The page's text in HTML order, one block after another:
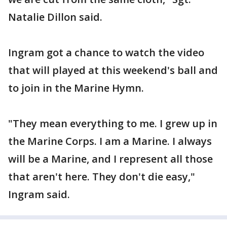
Natalie Dillon said.
Ingram got a chance to watch the video
that will played at this weekend's ball and
to join in the Marine Hymn.
"They mean everything to me. I grew up in
the Marine Corps. I am a Marine. I always
will be a Marine, and I represent all those
that aren't here. They don't die easy,"
Ingram said.